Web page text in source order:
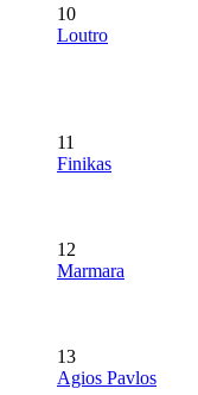
10
Loutro
11
Finikas
12
Marmara
13
Agios Pavlos